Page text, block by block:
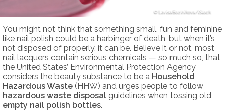
LarisaBozhikova/iStock
You might not think that something small, fun and feminine
like nail polish could be a harbinger of death, but when it’s
not disposed of properly, it can be. Believe it or not, most
nail lacquers contain serious chemicals — so much so, that
the United States’ Environmental Protection Agency
considers the beauty substance to be a Household
Hazardous Waste (HHW) and urges people to follow
hazardous waste disposal guidelines when tossing old,
empty nail polish bottles.